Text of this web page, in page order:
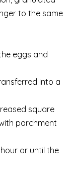
to the same
eggs and
into a
square
parchment
or until the